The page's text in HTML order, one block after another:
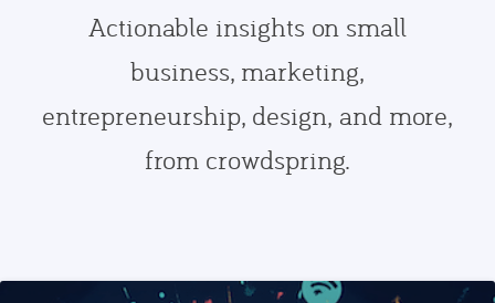
Actionable insights on small
business, marketing,
entrepreneurship, design, and more,
from crowdspring.